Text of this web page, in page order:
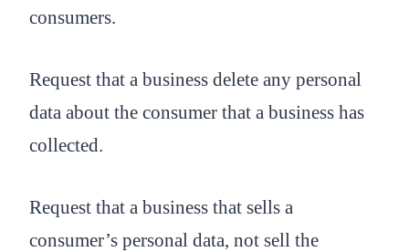
consumers.
Request that a business delete any personal
data about the consumer that a business has
collected.
Request that a business that sells a
consumer’s personal data, not sell the